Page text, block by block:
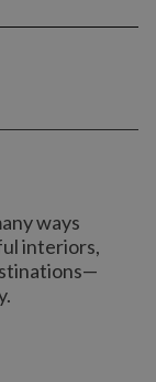
ways
interiors,
—